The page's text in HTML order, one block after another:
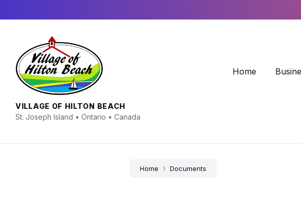
content
main
footer
VILLAGE OF HILTON BEACH
St. Joseph Island • Ontario • Canada
Home
Home Documents